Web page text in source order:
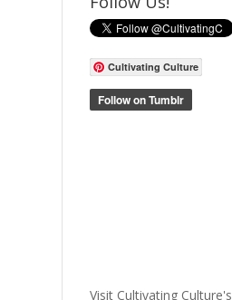
Cultivating Culture
Visit Cultivating Culture's